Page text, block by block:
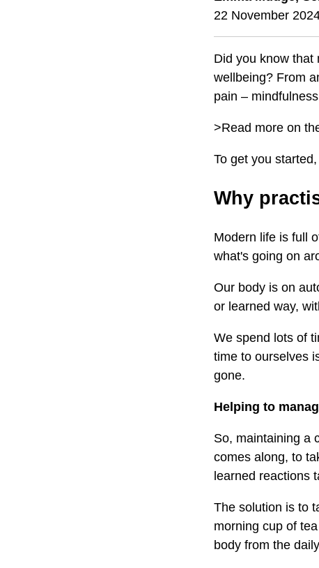
22 November
Did you know that
wellbeing? From
pain –
>Read more on
To get you
Why
Modern life is full
what's going on
Our body is on
or learned way,
We spend lots of
time to ourselves
gone.
Helping to
So, maintaining a
comes along, to
learned reactions
The solution is to
morning cup of
body from the